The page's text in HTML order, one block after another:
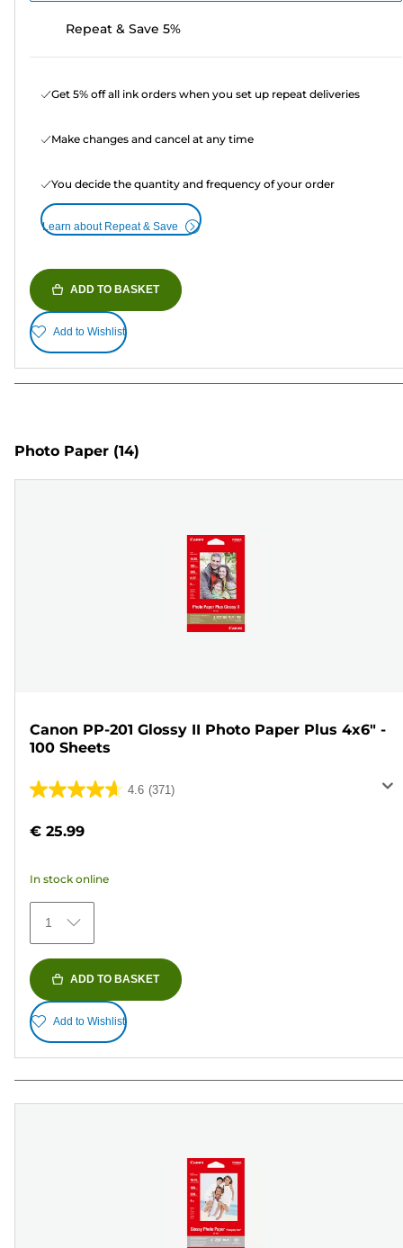
Repeat & Save 5%
Get 5% off all ink orders when you set up repeat deliveries
Make changes and cancel at any time
You decide the quantity and frequency of your order
Learn about Repeat & Save
ADD TO BASKET
Add to Wishlist
Photo Paper (14)
Canon PP-201 Glossy II Photo Paper Plus 4x6" -
100 Sheets
4.6 (371)
4.6
of
stars.
371
reviews
€ 25.99
In stock online
1
ADD TO BASKET
Add to Wishlist